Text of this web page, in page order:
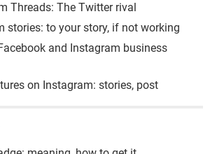
Threads: The Twitter rival
stories: to your story, if not working
and Instagram business
on Instagram: stories, post